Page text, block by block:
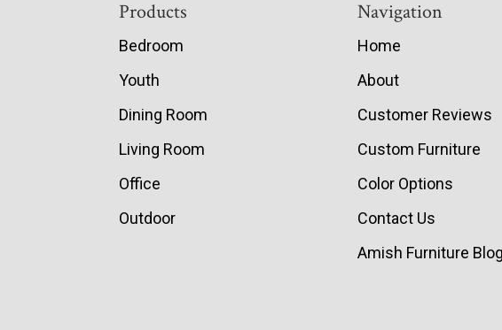
Products
Bedroom
Youth
Dining Room
Living Room
Office
Outdoor
Navigation
Home
About
Customer Reviews
Custom Furniture
Color Options
Contact Us
Amish Furniture Blog